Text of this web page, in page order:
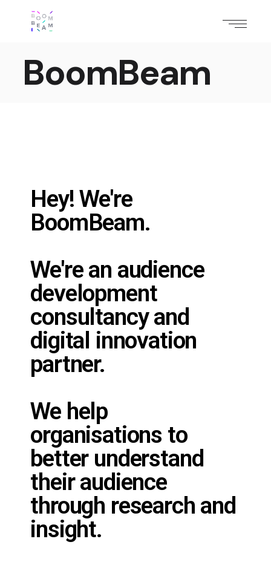
BoomBeam
Hey! We're
BoomBeam.
We're an audience
development
consultancy and
digital innovation
partner.
We help
organisations to
better understand
their audience
through research and
insight.